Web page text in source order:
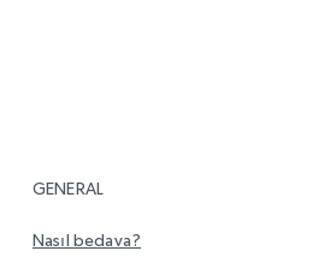
GENERAL
Nasıl bedava?